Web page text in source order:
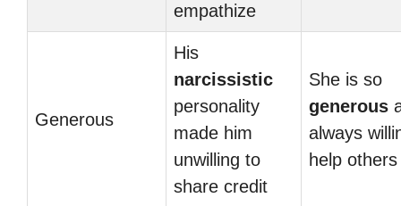
empathize
Generous
His
narcissistic
personality
made him
unwilling to
share credit
She is so
generous
always
help others